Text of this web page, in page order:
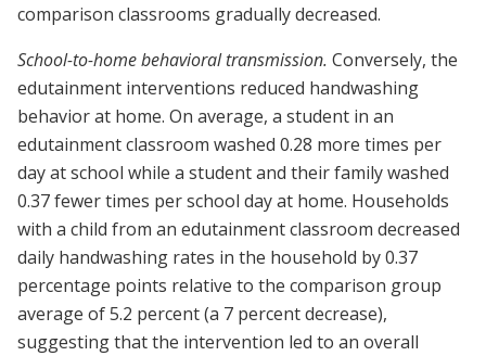
comparison classrooms gradually decreased.
School-to-home behavioral transmission. Conversely, the
edutainment interventions reduced handwashing
behavior at home. On average, a student in an
edutainment classroom washed 0.28 more times per
day at school while a student and their family washed
0.37 fewer times per school day at home. Households
with a child from an edutainment classroom decreased
daily handwashing rates in the household by 0.37
percentage points relative to the comparison group
average of 5.2 percent (a 7 percent decrease),
suggesting that the intervention led to an overall